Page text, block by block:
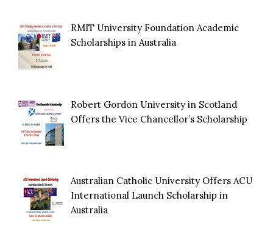
RMIT University Foundation Academic
Scholarships in Australia
Robert Gordon University in Scotland
Offers the Vice Chancellor’s Scholarship
Australian Catholic University Offers ACU
International Launch Scholarship in
Australia